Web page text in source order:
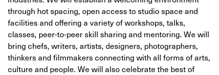
through hot spacing, open access to studio space and
facilities and offering a variety of workshops, talks,
classes, peer-to-peer skill sharing and mentoring. We will
bring chefs, writers, artists, designers, photographers,
thinkers and filmmakers connecting with all forms of arts,
culture and people. We will also celebrate the best of